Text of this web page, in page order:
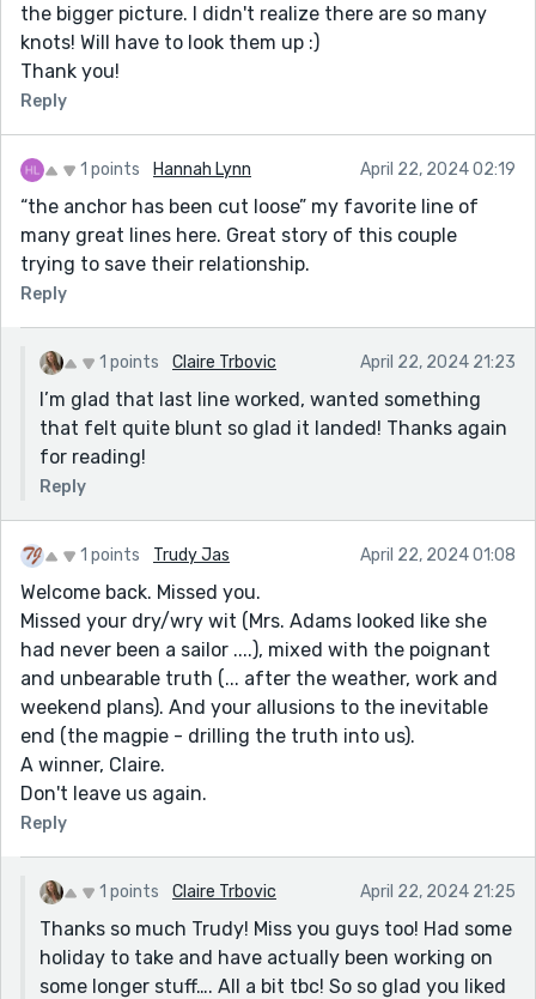
the bigger picture. I didn't realize there are so many
knots! Will have to look them up :)
Thank you!
Reply
1 points Hannah Lynn April 22, 2024 02:19
“the anchor has been cut loose” my favorite line of
many great lines here. Great story of this couple
trying to save their relationship.
Reply
1 points Claire Trbovic April 22, 2024 21:23
I’m glad that last line worked, wanted something
that felt quite blunt so glad it landed! Thanks again
for reading!
Reply
1 points Trudy Jas April 22, 2024 01:08
Welcome back. Missed you.
Missed your dry/wry wit (Mrs. Adams looked like she
had never been a sailor ....), mixed with the poignant
and unbearable truth (... after the weather, work and
weekend plans). And your allusions to the inevitable
end (the magpie - drilling the truth into us).
A winner, Claire.
Don't leave us again.
Reply
1 points Claire Trbovic April 22, 2024 21:25
Thanks so much Trudy! Miss you guys too! Had some
holiday to take and have actually been working on
some longer stuff…. All a bit tbc! So so glad you liked